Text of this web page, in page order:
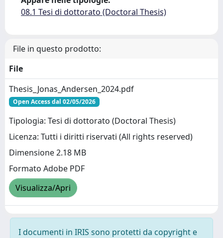
08.1 Tesi di dottorato (Doctoral Thesis)
File in questo prodotto:
File
Thesis_Jonas_Andersen_2024.pdf
Open Access dal 02/05/2026
Tipologia: Tesi di dottorato (Doctoral Thesis)
Licenza: Tutti i diritti riservati (All rights reserved)
Dimensione 2.18 MB
Formato Adobe PDF
Visualizza/Apri
I documenti in IRIS sono protetti da copyright e